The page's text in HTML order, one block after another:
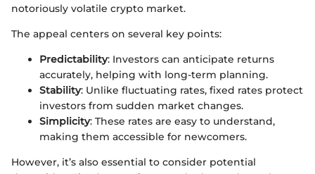
notoriously volatile crypto market.
The appeal centers on several key points:
Predictability: Investors can anticipate returns
accurately, helping with long-term planning.
Stability: Unlike fluctuating rates, fixed rates protect
investors from sudden market changes.
Simplicity: These rates are easy to understand,
making them accessible for newcomers.
However, it’s also essential to consider potential